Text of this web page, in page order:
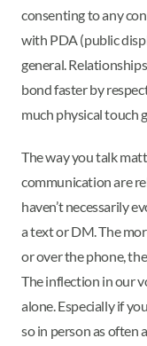
consenting to any
with PDA (public
general.
bond faster by
much physical touch
The way you talk
communication are
haven’t necessarily
a text or DM. The
or over the phone,
The inflection in our
alone. Especially if
so in person as often